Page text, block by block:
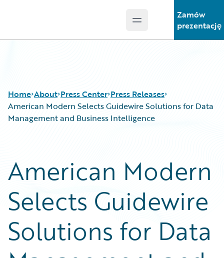
Open main menu
Zamów
prezentację
Home About Press Center Press Releases
American Modern Selects Guidewire Solutions for Data
Management and Business Intelligence
American Modern
Selects Guidewire
Solutions for Data